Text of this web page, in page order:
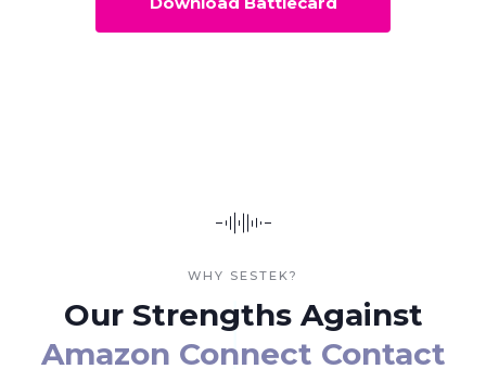
WHY SESTEK?
Our Strengths Against
Amazon Connect Contact